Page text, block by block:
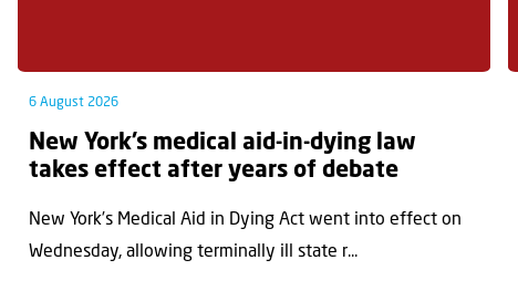
6 August 2026
New York’s medical aid-in-dying law
takes effect after years of debate
New York’s Medical Aid in Dying Act went into effect on
Wednesday, allowing terminally ill state r...